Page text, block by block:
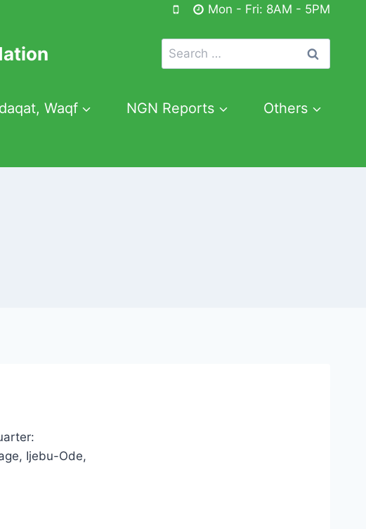
Mon - Fri: 8AM - 5PM
Search
for:
Waqf NGN Reports Others
Ijebu-Ode,